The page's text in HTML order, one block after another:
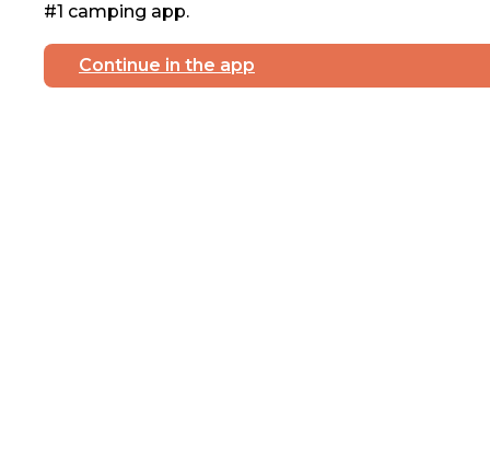
#1 camping app.
Continue in the app